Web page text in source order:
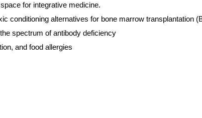
for integrative medicine.
conditioning alternatives for bone marrow transplantation
spectrum of antibody deficiency
and food allergies